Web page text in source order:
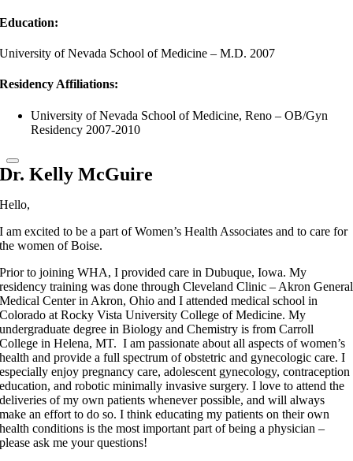
Education:
University of Nevada School of Medicine – M.D. 2007
Residency Affiliations:
University of Nevada School of Medicine, Reno – OB/Gyn
Residency 2007-2010
Dr. Kelly McGuire
Hello,
I am excited to be a part of Women’s Health Associates and to care for
the women of Boise.
Prior to joining WHA, I provided care in Dubuque, Iowa. My
residency training was done through Cleveland Clinic – Akron General
Medical Center in Akron, Ohio and I attended medical school in
Colorado at Rocky Vista University College of Medicine. My
undergraduate degree in Biology and Chemistry is from Carroll
College in Helena, MT. I am passionate about all aspects of women’s
health and provide a full spectrum of obstetric and gynecologic care. I
especially enjoy pregnancy care, adolescent gynecology, contraception
education, and robotic minimally invasive surgery. I love to attend the
deliveries of my own patients whenever possible, and will always
make an effort to do so. I think educating my patients on their own
health conditions is the most important part of being a physician –
please ask me your questions!